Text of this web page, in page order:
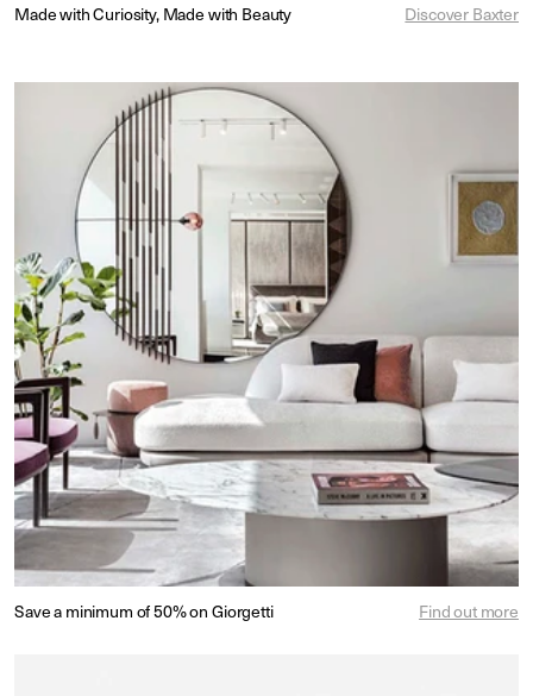
Made with Curiosity, Made with Beauty Discover Baxter
Save a minimum of 50% on Giorgetti Find out more